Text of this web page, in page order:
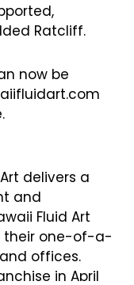
Ratcliff.
now be
delivers a
and
Fluid Art
their one-of-a-
offices.
in April